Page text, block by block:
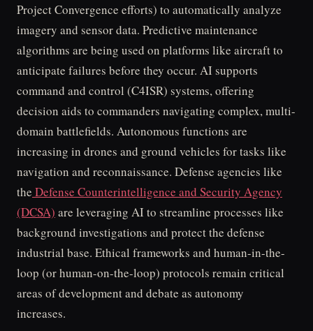
Project Convergence efforts) to automatically analyze
imagery and sensor data. Predictive maintenance
algorithms are being used on platforms like aircraft to
anticipate failures before they occur. AI supports
command and control (C4ISR) systems, offering
decision aids to commanders navigating complex, multi-
domain battlefields. Autonomous functions are
increasing in drones and ground vehicles for tasks like
navigation and reconnaissance. Defense agencies like
the Defense Counterintelligence and Security Agency
(DCSA) are leveraging AI to streamline processes like
background investigations and protect the defense
industrial base. Ethical frameworks and human-in-the-
loop (or human-on-the-loop) protocols remain critical
areas of development and debate as autonomy
increases.